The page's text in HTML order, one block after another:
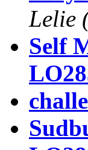
Lelie
Self